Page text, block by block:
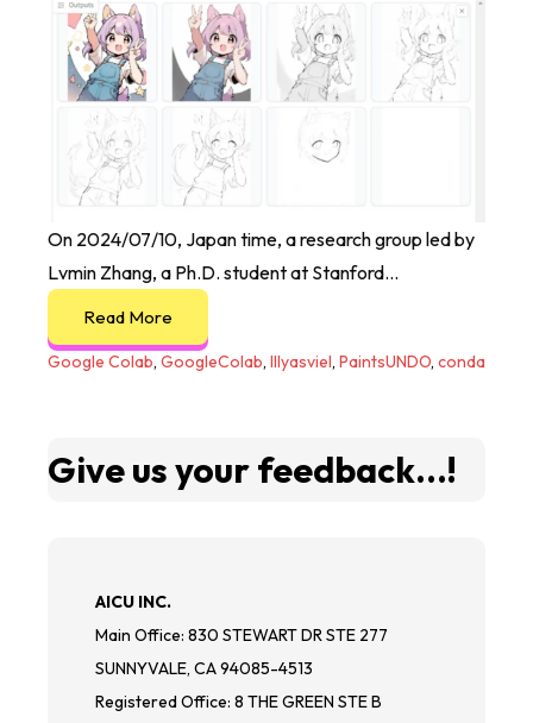
On 2024/07/10, Japan time, a research group led by
Lvmin Zhang, a Ph.D. student at Stanford...
Read More
Google Colab, GoogleColab, lllyasviel, PaintsUNDO, conda
Give us your feedback...!
AICU INC.
Main Office: 830 STEWART DR STE 277
SUNNYVALE, CA 94085-4513
Registered Office: 8 THE GREEN STE B